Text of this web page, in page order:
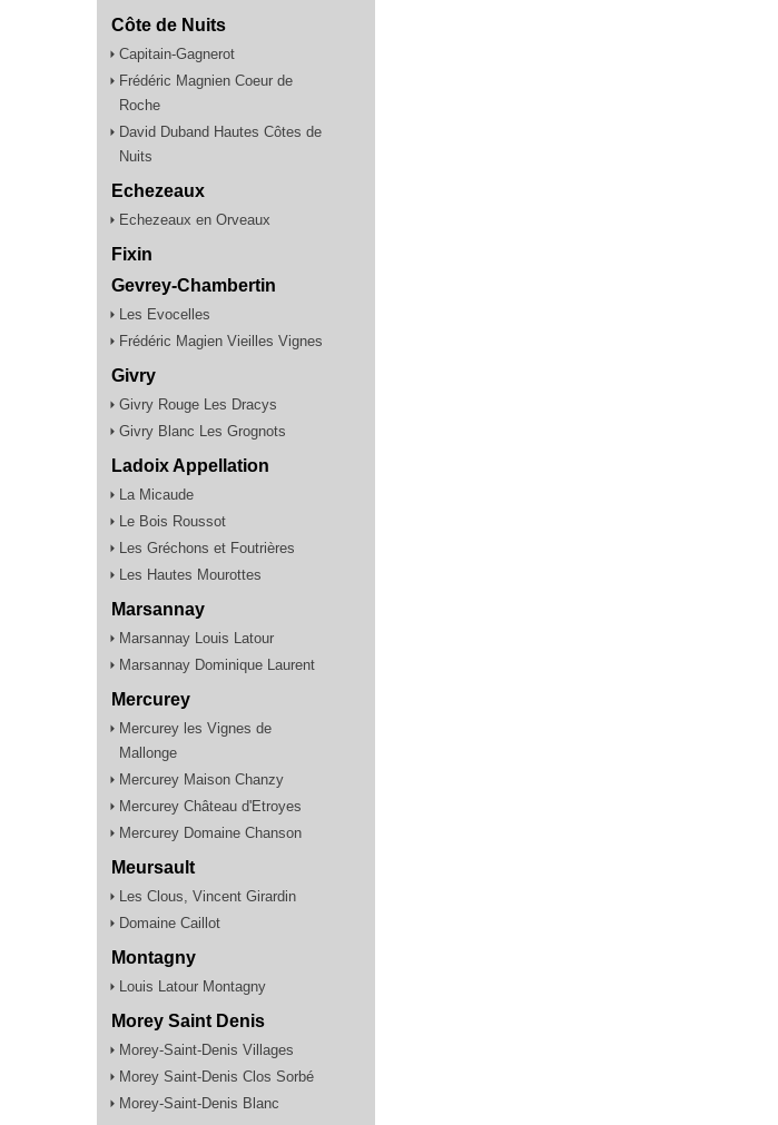
Côte de Nuits
Capitain-Gagnerot
Frédéric Magnien Coeur de
Roche
David Duband Hautes Côtes de
Nuits
Echezeaux
Echezeaux en Orveaux
Fixin
Gevrey-Chambertin
Les Evocelles
Frédéric Magien Vieilles Vignes
Givry
Givry Rouge Les Dracys
Givry Blanc Les Grognots
Ladoix Appellation
La Micaude
Le Bois Roussot
Les Gréchons et Foutrières
Les Hautes Mourottes
Marsannay
Marsannay Louis Latour
Marsannay Dominique Laurent
Mercurey
Mercurey les Vignes de
Mallonge
Mercurey Maison Chanzy
Mercurey Château d'Etroyes
Mercurey Domaine Chanson
Meursault
Les Clous, Vincent Girardin
Domaine Caillot
Montagny
Louis Latour Montagny
Morey Saint Denis
Morey-Saint-Denis Villages
Morey Saint-Denis Clos Sorbé
Morey-Saint-Denis Blanc